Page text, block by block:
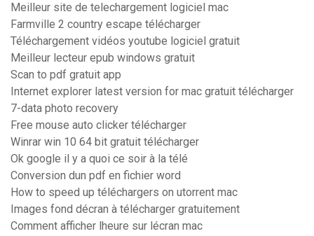
Meilleur site de telechargement logiciel mac
Farmville 2 country escape télécharger
Téléchargement vidéos youtube logiciel gratuit
Meilleur lecteur epub windows gratuit
Scan to pdf gratuit app
Internet explorer latest version for mac gratuit télécharger
7-data photo recovery
Free mouse auto clicker télécharger
Winrar win 10 64 bit gratuit télécharger
Ok google il y a quoi ce soir à la télé
Conversion dun pdf en fichier word
How to speed up téléchargers on utorrent mac
Images fond décran à télécharger gratuitement
Comment afficher lheure sur lécran mac